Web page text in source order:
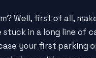
Well, first of all,
stuck in a long line of
your first parking